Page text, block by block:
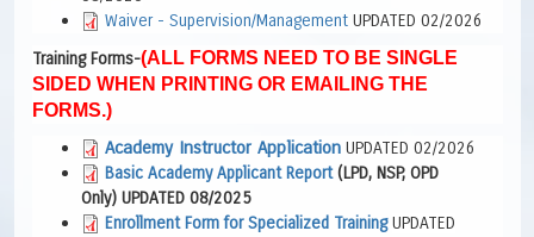
Waiver - Supervision/Management UPDATED 02/2026
Training Forms-(ALL FORMS NEED TO BE SINGLE
SIDED WHEN PRINTING OR EMAILING THE
FORMS.)
Academy Instructor ApplicationUPDATED 02/2026
Basic Academy Applicant Report(LPD, NSP, OPD
Only) UPDATED 08/2025
Enrollment Form for Specialized Training UPDATED